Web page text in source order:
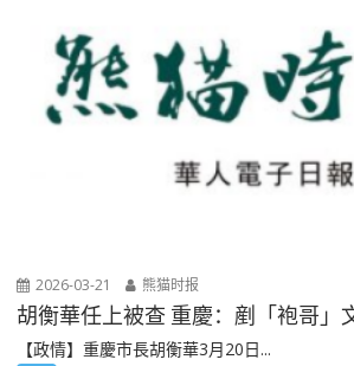
2026-03-21 熊猫时报
胡衡華任上被查 重慶：剷「袍哥」
【政情】重慶市長胡衡華3月20日...